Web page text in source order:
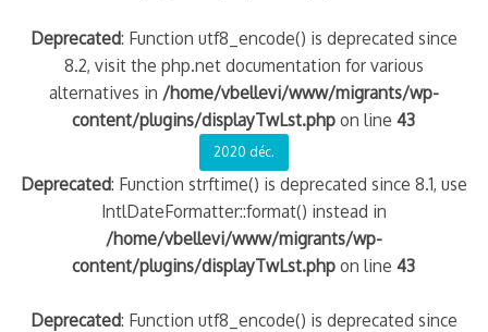
Deprecated: Function utf8_encode() is deprecated since
8.2, visit the php.net documentation for various
alternatives in /home/vbellevi/www/migrants/wp-
content/plugins/displayTwLst.php on line43
2020 déc.
Deprecated: Function strftime() is deprecated since 8.1, use
IntlDateFormatter::format() instead in
/home/vbellevi/www/migrants/wp-
content/plugins/displayTwLst.php on line43
Deprecated: Function utf8_encode() is deprecated since